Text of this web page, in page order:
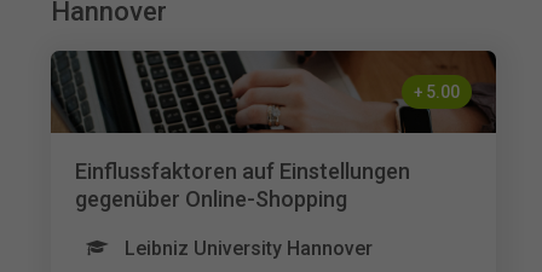
Hannover
+ 5.00
Einflussfaktoren auf Einstellungen
gegenüber Online-Shopping
Leibniz University Hannover